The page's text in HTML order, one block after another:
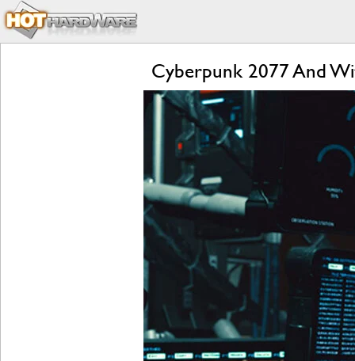
Cyberpunk 2077 And